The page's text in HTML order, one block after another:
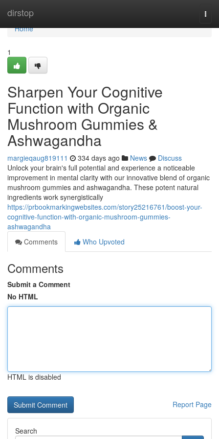
dirstop
Home
Home
1
Sharpen Your Cognitive
Function with Organic
Mushroom Gummies &
Ashwagandha
margieqaug819111 334 days ago News
Discuss
Unlock your brain's full potential and experience a noticeable
improvement in mental clarity with our innovative blend of organic
mushroom gummies and ashwagandha. These potent natural
ingredients work synergistically
https://prbookmarkingwebsites.com/story25216761/boost-your-
cognitive-function-with-organic-mushroom-gummies-
ashwagandha
Comments
Who Upvoted
Comments
Submit a Comment
No HTML
HTML is disabled
Report Page
Search